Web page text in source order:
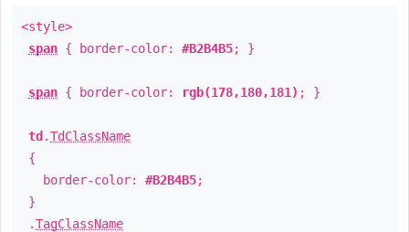
<style>
span { border-color: #B2B4B5; }
span { border-color: rgb(178,180,181) ; }
td .TdClassName
{
border-color: #B2B4B5;
}
.TagClassName